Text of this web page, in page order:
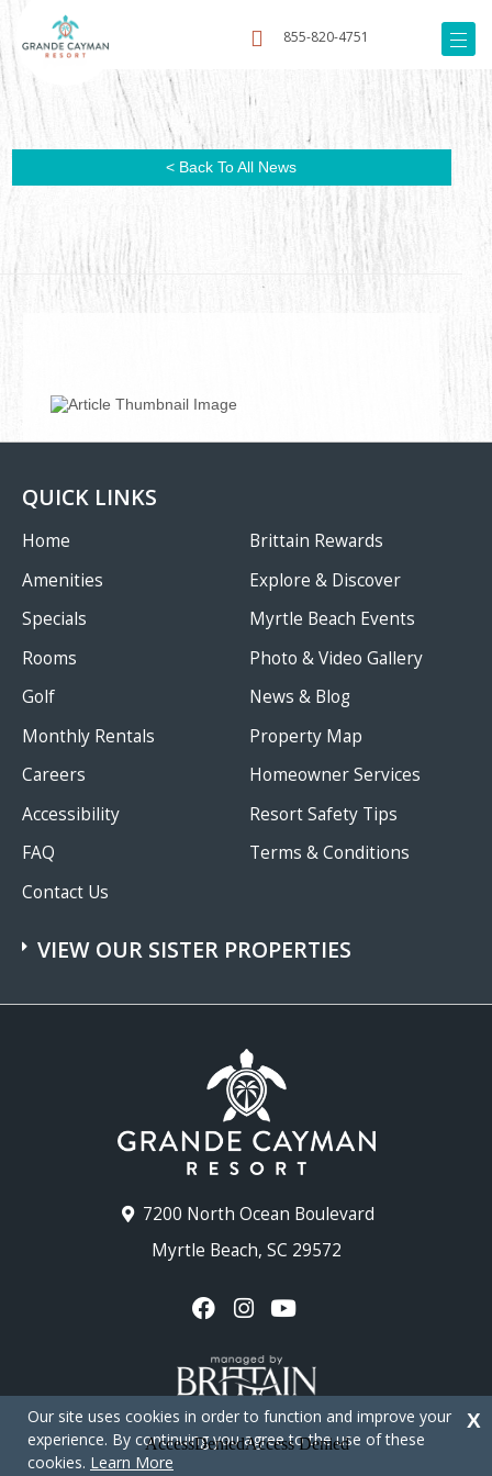
855-820-4751
< Back To All News
7200 North Ocean Boulevard
Myrtle Beach, SC 29572
QUICK LINKS
Home
Amenities
Specials
Rooms
Golf
Monthly Rentals
Careers
Accessibility
FAQ
Contact Us
Brittain Rewards
Explore & Discover
Myrtle Beach Events
Photo & Video Gallery
News & Blog
Property Map
Homeowner Services
Resort Safety Tips
Terms & Conditions
VIEW OUR SISTER PROPERTIES
Copyright © 2026 - Grande Cayman Resort
Our site uses cookies in order to function and improve your
experience. By continuing you agree to the use of these
cookies. Learn More
X